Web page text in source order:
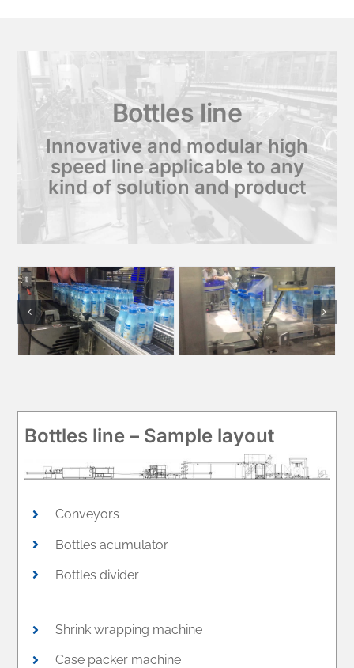
Bottles line
Innovative and modular high
speed line applicable to any
kind of solution and product
Bottles line – Sample layout
Conveyors
Bottles acumulator
Bottles divider
Shrink wrapping machine
Case packer machine